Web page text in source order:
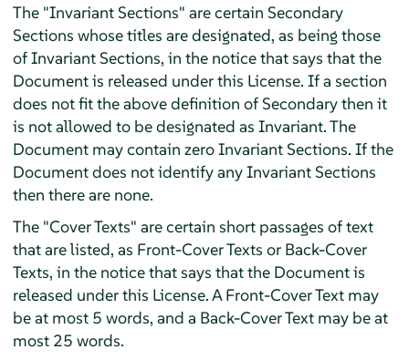
The "Invariant Sections" are certain Secondary
Sections whose titles are designated, as being those
of Invariant Sections, in the notice that says that the
Document is released under this License. If a section
does not fit the above definition of Secondary then it
is not allowed to be designated as Invariant. The
Document may contain zero Invariant Sections. If the
Document does not identify any Invariant Sections
then there are none.
The "Cover Texts" are certain short passages of text
that are listed, as Front-Cover Texts or Back-Cover
Texts, in the notice that says that the Document is
released under this License. A Front-Cover Text may
be at most 5 words, and a Back-Cover Text may be at
most 25 words.